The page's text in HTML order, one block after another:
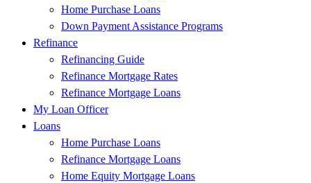
Home Purchase Loans
Down Payment Assistance Programs
Refinance
Refinancing Guide
Refinance Mortgage Rates
Refinance Mortgage Loans
My Loan Officer
Loans
Home Purchase Loans
Refinance Mortgage Loans
Home Equity Mortgage Loans